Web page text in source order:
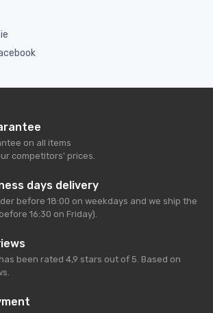
on all items
competitors' prices.
days delivery
before 18:00 on weekdays and we ship the
16:30 on Friday).
has been rated 4,9 stars out of 5. Based on